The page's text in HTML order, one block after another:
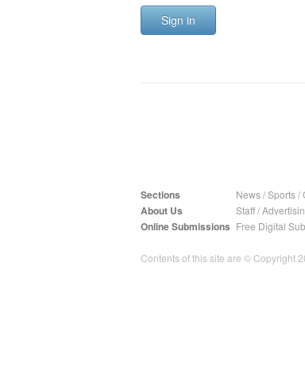
Sign in
Sections News/Sports/
About Us Staff/
Online Submissions Free Digital
Contents of this site are © Copyright